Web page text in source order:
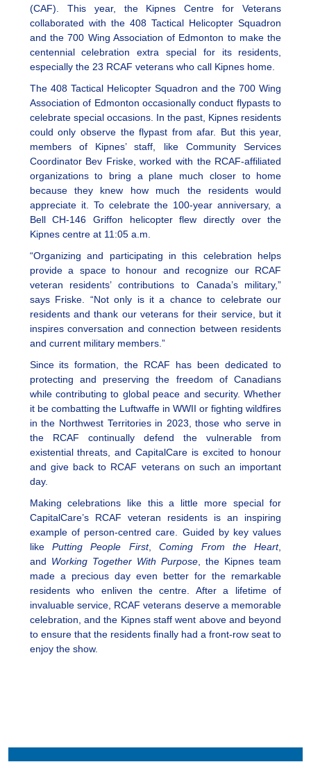
(CAF). This year, the Kipnes Centre for Veterans
collaborated with the 408 Tactical Helicopter Squadron
and the 700 Wing Association of Edmonton to make the
centennial celebration extra special for its residents,
especially the 23 RCAF veterans who call Kipnes home.
The 408 Tactical Helicopter Squadron and the 700 Wing
Association of Edmonton occasionally conduct flypasts to
celebrate special occasions. In the past, Kipnes residents
could only observe the flypast from afar. But this year,
members of Kipnes’ staff, like Community Services
Coordinator Bev Friske, worked with the RCAF-affiliated
organizations to bring a plane much closer to home
because they knew how much the residents would
appreciate it. To celebrate the 100-year anniversary, a
Bell CH-146 Griffon helicopter flew directly over the
Kipnes centre at 11:05 a.m.
“Organizing and participating in this celebration helps
provide a space to honour and recognize our RCAF
veteran residents’ contributions to Canada’s military,”
says Friske. “Not only is it a chance to celebrate our
residents and thank our veterans for their service, but it
inspires conversation and connection between residents
and current military members.”
Since its formation, the RCAF has been dedicated to
protecting and preserving the freedom of Canadians
while contributing to global peace and security. Whether
it be combatting the Luftwaffe in WWII or fighting wildfires
in the Northwest Territories in 2023, those who serve in
the RCAF continually defend the vulnerable from
existential threats, and CapitalCare is excited to honour
and give back to RCAF veterans on such an important
day.
Making celebrations like this a little more special for
CapitalCare’s RCAF veteran residents is an inspiring
example of person-centred care. Guided by key values
like Putting People First,Coming From the Heart,
and Working Together With Purpose , the Kipnes team
made a precious day even better for the remarkable
residents who enliven the centre. After a lifetime of
invaluable service, RCAF veterans deserve a memorable
celebration, and the Kipnes staff went above and beyond
to ensure that the residents finally had a front-row seat to
enjoy the show.